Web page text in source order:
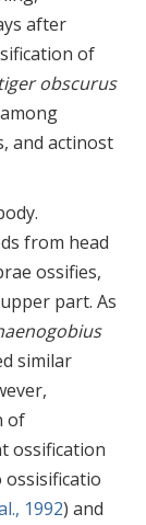
after
of
obscurus
and actinost
from head
ossifies,
part. As
similar
of
ossification
1992) and